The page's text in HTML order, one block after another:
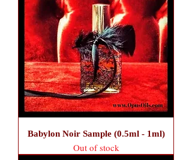
Babylon Noir Sample (0.5ml - 1ml)
Out of stock